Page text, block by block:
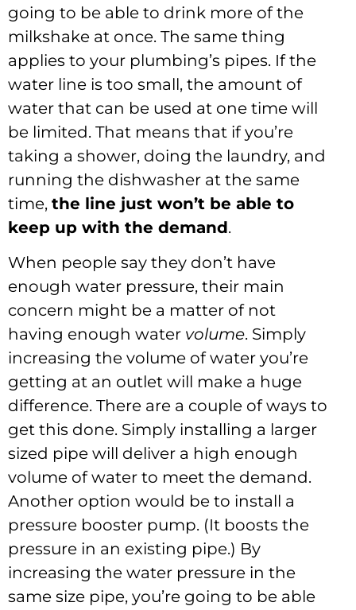
going to be able to drink more of the
milkshake at once. The same thing
applies to your plumbing’s pipes. If the
water line is too small, the amount of
water that can be used at one time will
be limited. That means that if you’re
taking a shower, doing the laundry, and
running the dishwasher at the same
time, the line just won’t be able to
keep up with the demand.
When people say they don’t have
enough water pressure, their main
concern might be a matter of not
having enough water volume. Simply
increasing the volume of water you’re
getting at an outlet will make a huge
difference. There are a couple of ways to
get this done. Simply installing a larger
sized pipe will deliver a high enough
volume of water to meet the demand.
Another option would be to install a
pressure booster pump. (It boosts the
pressure in an existing pipe.) By
increasing the water pressure in the
same size pipe, you’re going to be able